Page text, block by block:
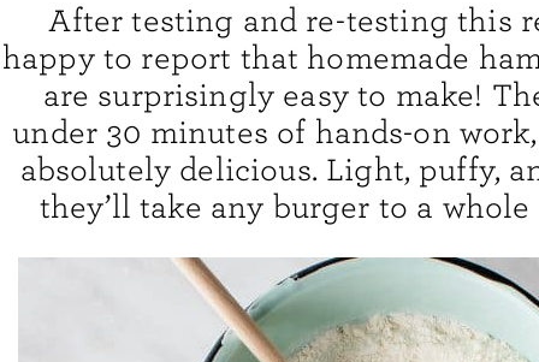
After testing and re-testing this
happy to report that homemade
are surprisingly easy to make!
under 30 minutes of hands-on
absolutely delicious. Light, puffy,
they’ll take any burger to a whole